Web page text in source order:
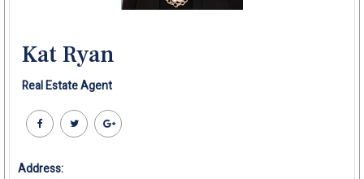
Kat Ryan
Real Estate Agent
Address: